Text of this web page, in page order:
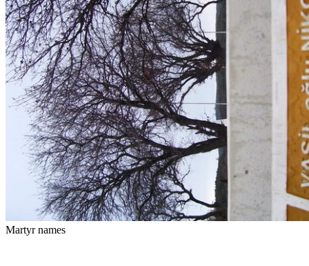
Martyr names